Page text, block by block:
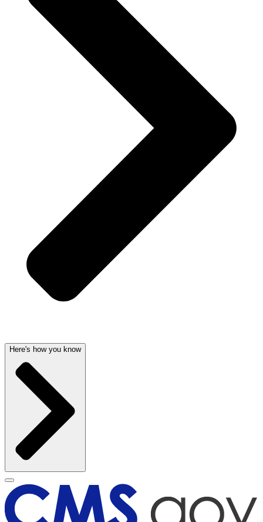
Here's how you know